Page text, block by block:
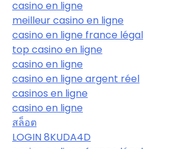
casino en ligne
meilleur casino en ligne
casino en ligne france légal
top casino en ligne
casino en ligne
casino en ligne argent réel
casinos en ligne
casino en ligne
สล็อต
LOGIN 8KUDA4D